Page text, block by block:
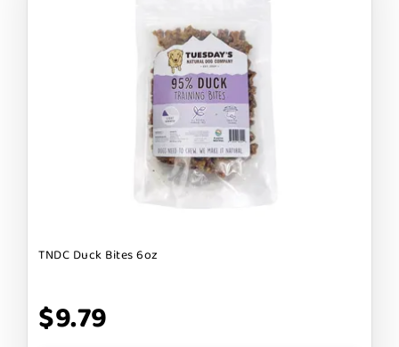
TNDC Duck Bites 6oz
$9.79